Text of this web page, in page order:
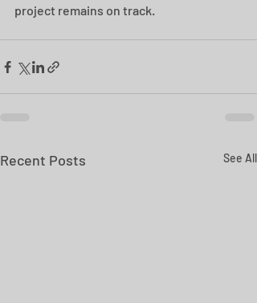
project remains on track.
Recent Posts See All